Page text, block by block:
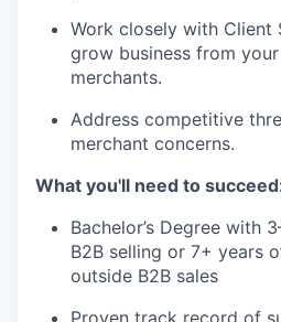
Work closely with Client
grow business from
merchants.
Address competitive
merchant concerns.
What you'll need to
Bachelor’s Degree with
B2B selling or 7+ years
outside B2B sales